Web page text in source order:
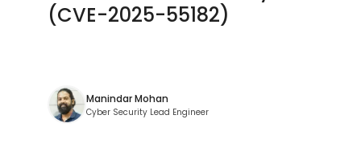
(CVE-2025-55182)
Manindar Mohan
Cyber Security Lead Engineer